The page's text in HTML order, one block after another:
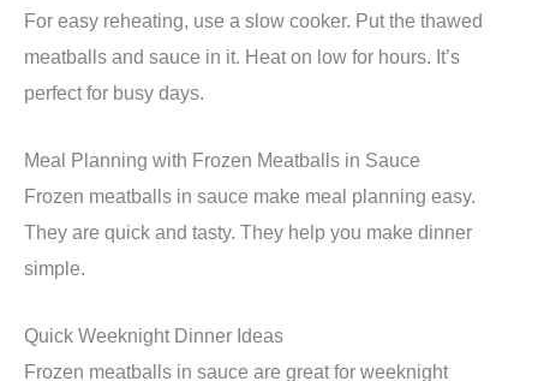
For easy reheating, use a slow cooker. Put the thawed
meatballs and sauce in it. Heat on low for hours. It’s
perfect for busy days.
Meal Planning with Frozen Meatballs in Sauce
Frozen meatballs in sauce make meal planning easy.
They are quick and tasty. They help you make dinner
simple.
Quick Weeknight Dinner Ideas
Frozen meatballs in sauce are great for weeknight